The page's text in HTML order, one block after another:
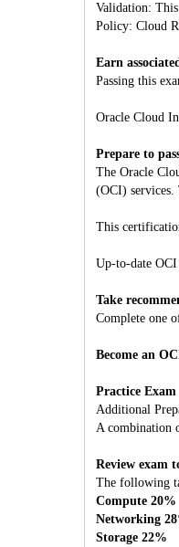
Validation:
Policy: Cloud
Earn
Passing this
Oracle Cloud
Prepare to
The Oracle
(OCI) services.
This
Up-to-date OCI
Take
Complete one
Become an
Practice Exam
Additional
A combination
Review exam
The following
Compute 20%
Networking
Storage 22%